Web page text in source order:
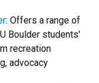
: Offers a range of
Boulder students'
recreation
advocacy